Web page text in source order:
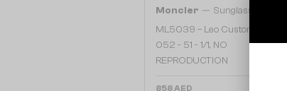
Moncler — Sunglasses
ML5039 – Leo Custom Edition -
052 - 51 - 1/1, NO
REPRODUCTION
858 AED